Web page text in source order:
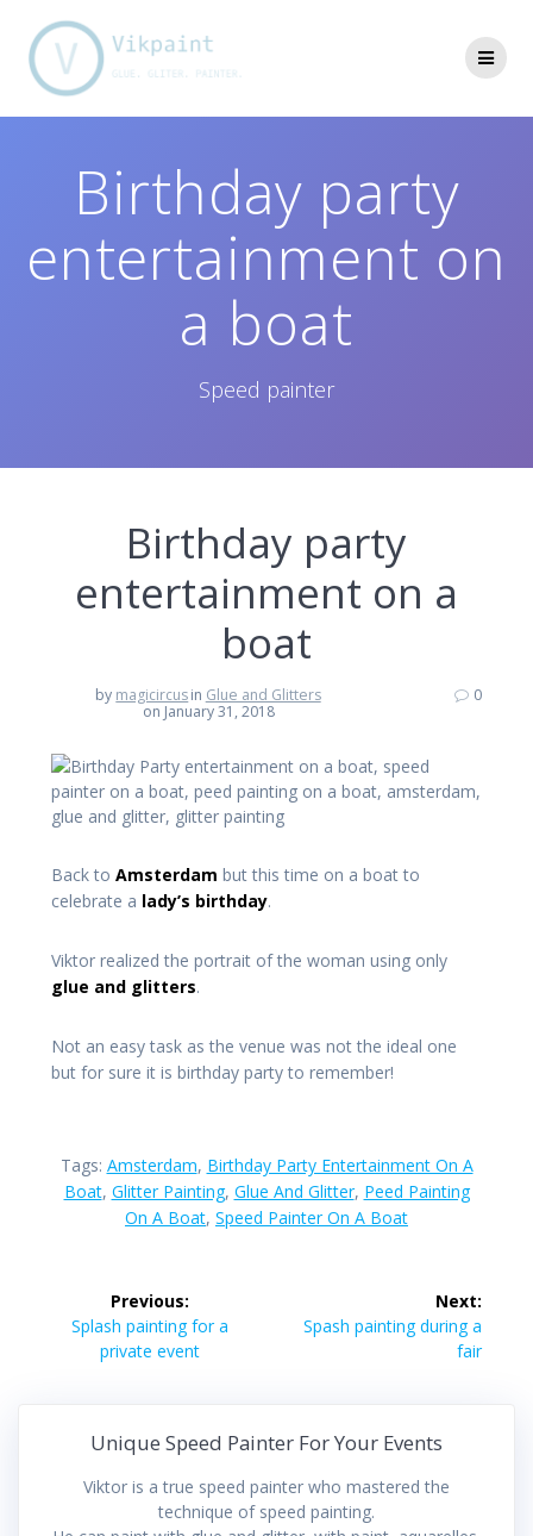
Birthday party
entertainment on
a boat
Speed painter
Birthday party
entertainment on a
boat
by magicircusin Glue and Glitters
on January 31, 2018
0
Back to Amsterdam but this time on a boat to
celebrate a lady’s birthday.
Viktor realized the portrait of the woman using only
glue and glitters.
Not an easy task as the venue was not the ideal one
but for sure it is birthday party to remember!
Tags: Amsterdam, Birthday Party Entertainment On A
Boat, Glitter Painting, Glue And Glitter, Peed Painting
On A Boat, Speed Painter On A Boat
navigation
Previous:
Previous
post:
Splash painting for a
private event
Next:
Next
Spash painting during a
fair
Unique Speed Painter For Your Events
Viktor is a true speed painter who mastered the
technique of speed painting.